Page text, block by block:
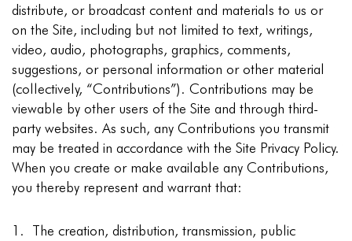
distribute, or broadcast content and materials to us or
on the Site, including but not limited to text, writings,
video, audio, photographs, graphics, comments,
suggestions, or personal information or other material
(collectively, “Contributions”). Contributions may be
viewable by other users of the Site and through third-
party websites. As such, any Contributions you transmit
may be treated in accordance with the Site Privacy Policy.
When you create or make available any Contributions,
you thereby represent and warrant that:
1. The creation, distribution, transmission, public